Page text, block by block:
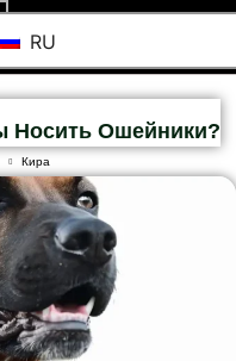
RU
Носить Ошейники?
Кира